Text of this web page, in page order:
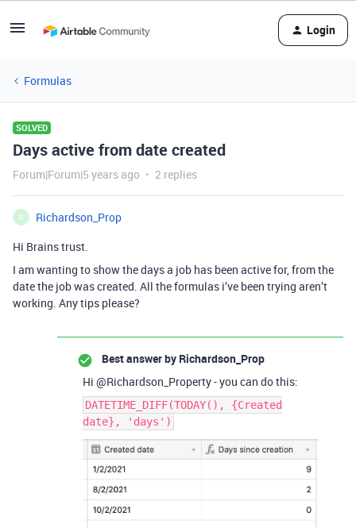
Login
Formulas
SOLVED
Days active from date created
Forum|Forum|5 years ago 2 replies
R
Richardson_Prop
Hi Brains trust.
I am wanting to show the days a job has been active for, from the
date the job was created. All the formulas i’ve been trying aren’t
working. Any tips please?
Best answer by Richardson_Prop
Hi @Richardson_Property - you can do this:
DATETIME_DIFF(TODAY(), {Created
date}, 'days')